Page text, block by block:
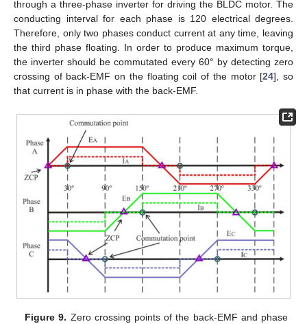
through a three-phase inverter for driving the BLDC motor. The
conducting interval for each phase is 120 electrical degrees.
Therefore, only two phases conduct current at any time, leaving
the third phase floating. In order to produce maximum torque,
the inverter should be commutated every 60° by detecting zero
crossing of back-EMF on the floating coil of the motor [24], so
that current is in phase with the back-EMF.
Figure 9. Zero crossing points of the back-EMF and phase